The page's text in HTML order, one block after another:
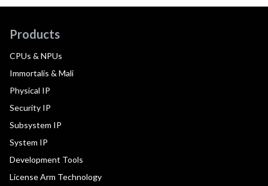
Products
CPUs & NPUs
Immortalis & Mali
Physical IP
Security IP
Subsystem IP
System IP
Development Tools
License Arm Technology